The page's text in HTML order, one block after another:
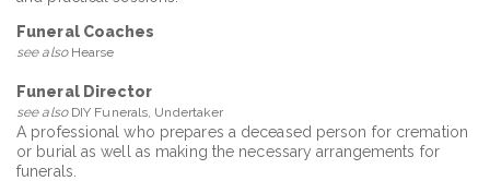
Funeral Coaches
see alsoHearse
Funeral Director
see alsoDIY Funerals, Undertaker
A professional who prepares a deceased person for cremation
or burial as well as making the necessary arrangements for
funerals.